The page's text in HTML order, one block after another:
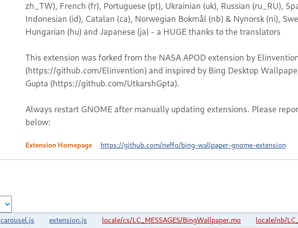
zh_TW), French (fr), Portuguese (pt), Ukrainian (uk), Russian (ru_RU),
Indonesian (id), Catalan (ca), Norwegian Bokmål (nb) & Nynorsk (ni),
Hungarian (hu) and Japanese (ja) - a HUGE thanks to the translators
This extension was forked from the NASA APOD extension by
(https://github.com/Elinvention) and inspired by Bing Desktop
Gupta (https://github.com/UtkarshGpta).
Always restart GNOME after manually updating extensions. Please
below:
Extension Homepage https://github.com/neffo/bing-wallpaper-gnome-extension
carousel.js extension.js locale/cs/LC_MESSAGES/BingWallpaper.mo
locale/nb/